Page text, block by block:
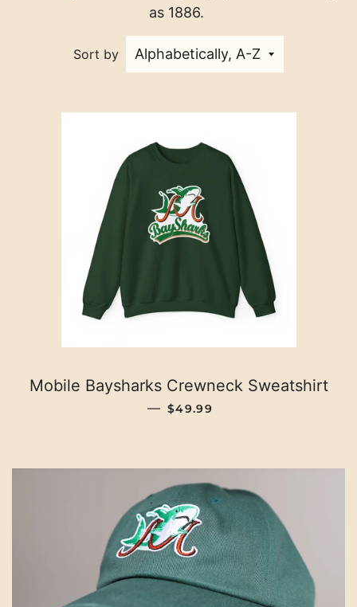
as 1886.
Sort by
Mobile Baysharks Crewneck Sweatshirt
— REGULAR PRICE
$49.99